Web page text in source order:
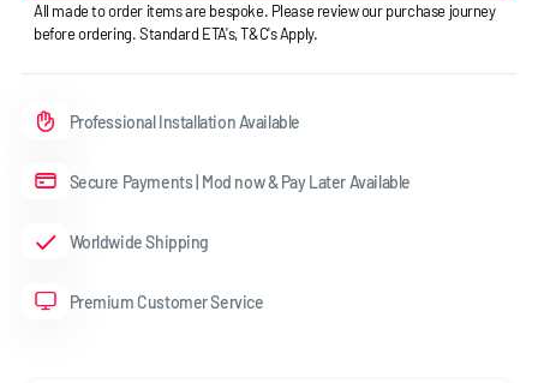
All made to order items are bespoke. Please review our purchase journey
before ordering. Standard ETA's, T&C's Apply.
Professional Installation Available
Secure Payments | Mod now & Pay Later Available
Worldwide Shipping
Premium Customer Service